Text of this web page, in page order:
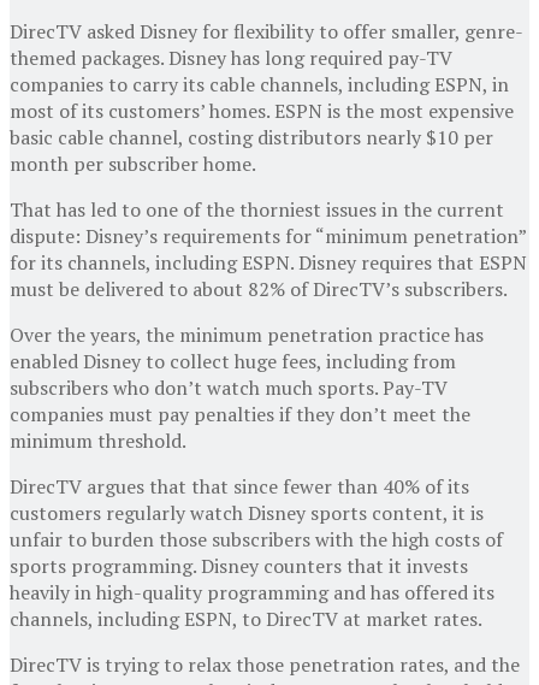
DirecTV asked Disney for flexibility to offer smaller, genre-
themed packages. Disney has long required pay-TV
companies to carry its cable channels, including ESPN, in
most of its customers’ homes. ESPN is the most expensive
basic cable channel, costing distributors nearly $10 per
month per subscriber home.
That has led to one of the thorniest issues in the current
dispute: Disney’s requirements for “minimum penetration”
for its channels, including ESPN. Disney requires that ESPN
must be delivered to about 82% of DirecTV’s subscribers.
Over the years, the minimum penetration practice has
enabled Disney to collect huge fees, including from
subscribers who don’t watch much sports. Pay-TV
companies must pay penalties if they don’t meet the
minimum threshold.
DirecTV argues that that since fewer than 40% of its
customers regularly watch Disney sports content, it is
unfair to burden those subscribers with the high costs of
sports programming. Disney counters that it invests
heavily in high-quality programming and has offered its
channels, including ESPN, to DirecTV at market rates.
DirecTV is trying to relax those penetration rates, and the